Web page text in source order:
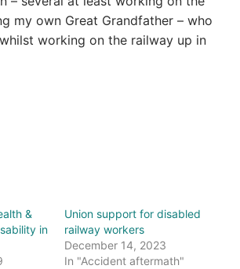
my own Great Grandfather – who
working on the railway up in
&
in
Union support for disabled
railway workers
December 14, 2023
In "Accident aftermath"